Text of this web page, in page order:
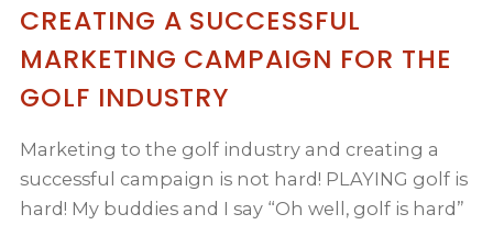
CREATING A SUCCESSFUL
MARKETING CAMPAIGN FOR THE
GOLF INDUSTRY
Marketing to the golf industry and creating a
successful campaign is not hard! PLAYING golf is
hard! My buddies and I say “Oh well, golf is hard”